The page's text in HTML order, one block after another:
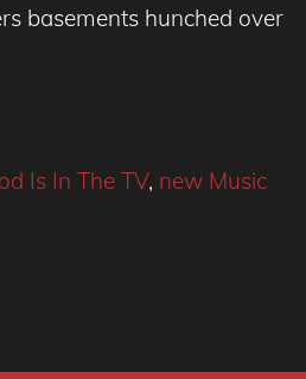
basements hunched over
Is In The TV, new Music